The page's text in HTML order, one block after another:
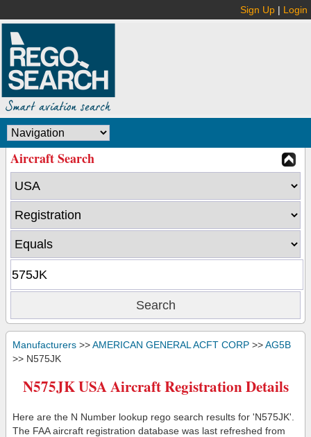
Sign Up | Login
Aircraft Search
Manufacturers >>AMERICAN GENERAL ACFT CORP >>AG5B
>> N575JK
N575JK USA Aircraft Registration Details
Here are the N Number lookup rego search results for 'N575JK'.
The FAA aircraft registration database was last refreshed from